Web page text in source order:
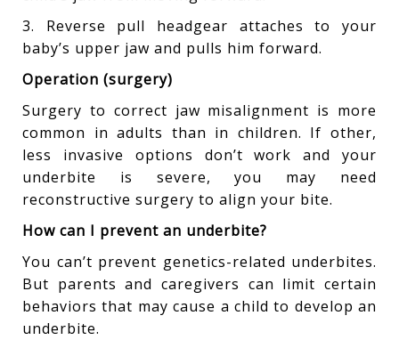
3. Reverse pull headgear attaches to your
baby’s upper jaw and pulls him forward.
Operation (surgery)
Surgery to correct jaw misalignment is more
common in adults than in children. If other,
less invasive options don’t work and your
underbite is severe, you may need
reconstructive surgery to align your bite.
How can I prevent an underbite?
You can’t prevent genetics-related underbites.
But parents and caregivers can limit certain
behaviors that may cause a child to develop an
underbite.